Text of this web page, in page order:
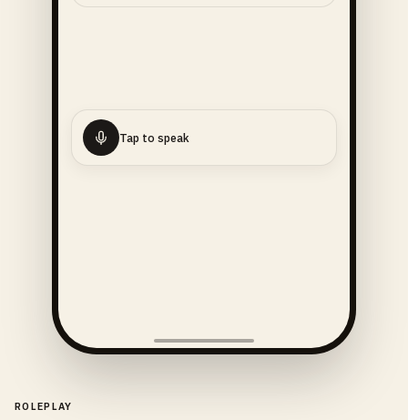
Tap to speak
ROLEPLAY